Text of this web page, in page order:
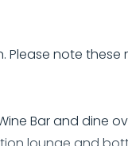
note
Bar and dine